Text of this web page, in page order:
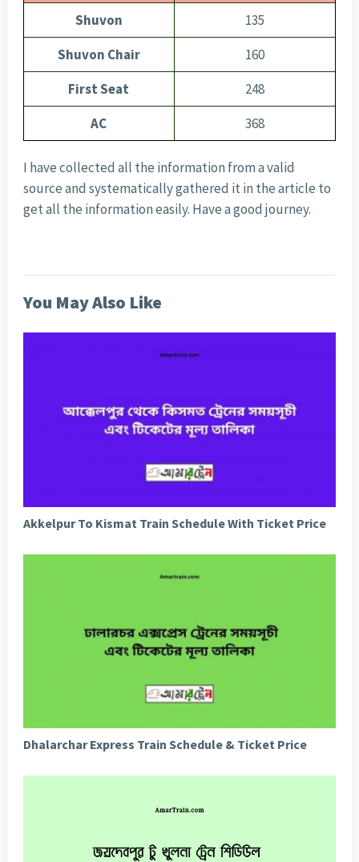
Shuvon
135
Shuvon Chair
160
First Seat
248
AC
368
I have collected all the information from a valid
source and systematically gathered it in the article to
get all the information easily. Have a good journey.
You May Also Like
Akkelpur To Kismat Train Schedule With Ticket Price
Dhalarchar Express Train Schedule & Ticket Price